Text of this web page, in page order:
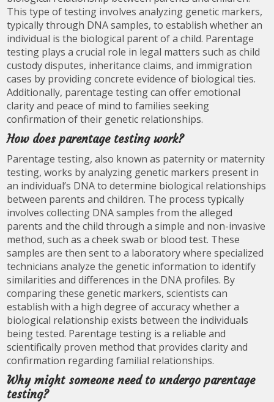
This type of testing involves analyzing genetic markers,
typically through DNA samples, to establish whether an
individual is the biological parent of a child. Parentage
testing plays a crucial role in legal matters such as child
custody disputes, inheritance claims, and immigration
cases by providing concrete evidence of biological ties.
Additionally, parentage testing can offer emotional
clarity and peace of mind to families seeking
confirmation of their genetic relationships.
How does parentage testing work?
Parentage testing, also known as paternity or maternity
testing, works by analyzing genetic markers present in
an individual’s DNA to determine biological relationships
between parents and children. The process typically
involves collecting DNA samples from the alleged
parents and the child through a simple and non-invasive
method, such as a cheek swab or blood test. These
samples are then sent to a laboratory where specialized
technicians analyze the genetic information to identify
similarities and differences in the DNA profiles. By
comparing these genetic markers, scientists can
establish with a high degree of accuracy whether a
biological relationship exists between the individuals
being tested. Parentage testing is a reliable and
scientifically proven method that provides clarity and
confirmation regarding familial relationships.
Why might someone need to undergo parentage
testing?